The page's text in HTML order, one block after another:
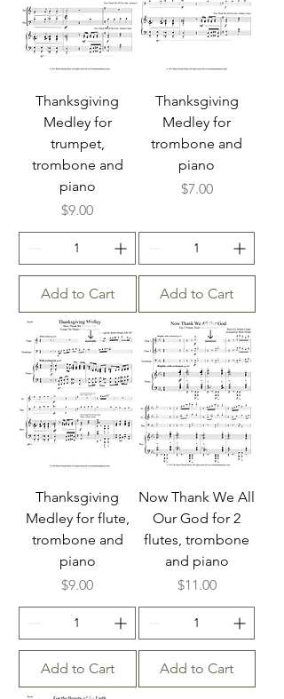
Thanksgiving
Medley for
trumpet,
trombone and
piano
Price
$9.00
Add to Cart
Thanksgiving
Medley for
trombone and
piano
Price
$7.00
Add to Cart
Thanksgiving
Medley for flute,
trombone and
piano
Price
$9.00
Add to Cart
Now Thank We All
Our God for 2
flutes, trombone
and piano
Price
$11.00
Add to Cart